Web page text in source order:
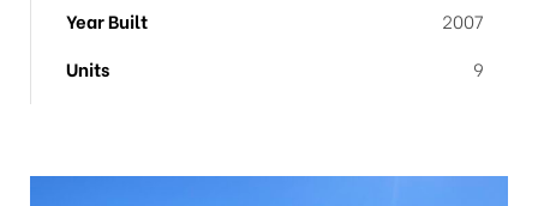
Year Built
2007
Units
9